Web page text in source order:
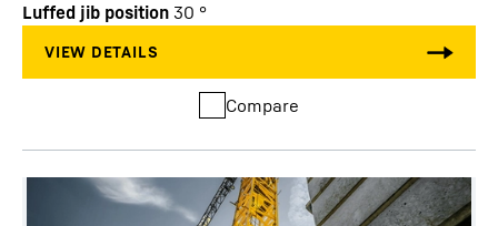
Luffed jib position 30 °
Compare